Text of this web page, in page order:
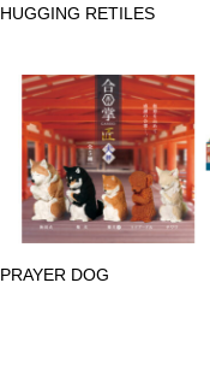
HUGGING RETILES
PRAYER DOG